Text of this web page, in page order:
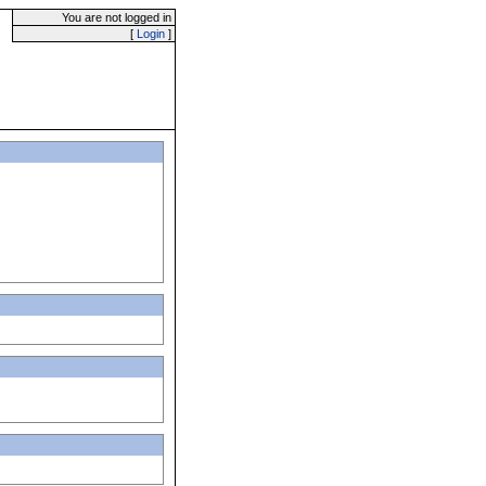
You are not logged in
[ Login ]